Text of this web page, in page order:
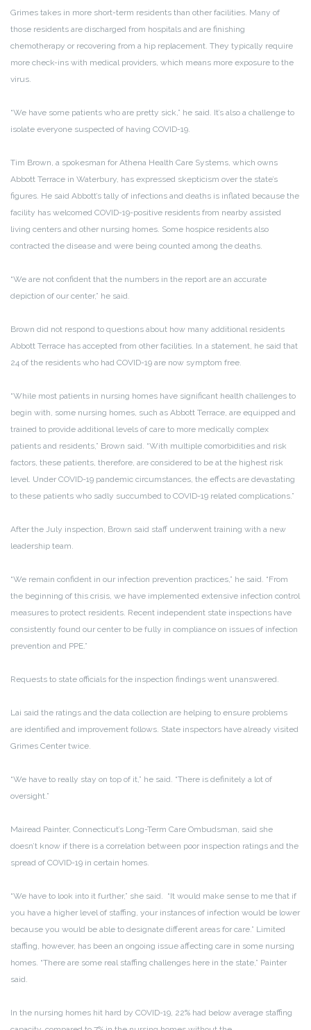
Grimes takes in more short-term residents than other facilities. Many of
those residents are discharged from hospitals and are finishing
chemotherapy or recovering from a hip replacement. They typically require
more check-ins with medical providers, which means more exposure to the
virus.
“We have some patients who are pretty sick,” he said. It’s also a challenge to
isolate everyone suspected of having COVID-19.
Tim Brown, a spokesman for Athena Health Care Systems, which owns
Abbott Terrace in Waterbury, has expressed skepticism over the state’s
figures. He said Abbott’s tally of infections and deaths is inflated because the
facility has welcomed COVID-19-positive residents from nearby assisted
living centers and other nursing homes. Some hospice residents also
contracted the disease and were being counted among the deaths.
“We are not confident that the numbers in the report are an accurate
depiction of our center,” he said.
Brown did not respond to questions about how many additional residents
Abbott Terrace has accepted from other facilities. In a statement, he said that
24 of the residents who had COVID-19 are now symptom free.
“While most patients in nursing homes have significant health challenges to
begin with, some nursing homes, such as Abbott Terrace, are equipped and
trained to provide additional levels of care to more medically complex
patients and residents,” Brown said. “With multiple comorbidities and risk
factors, these patients, therefore, are considered to be at the highest risk
level. Under COVID-19 pandemic circumstances, the effects are devastating
to these patients who sadly succumbed to COVID-19 related complications.”
After the July inspection, Brown said staff underwent training with a new
leadership team.
“We remain confident in our infection prevention practices,” he said. “From
the beginning of this crisis, we have implemented extensive infection control
measures to protect residents. Recent independent state inspections have
consistently found our center to be fully in compliance on issues of infection
prevention and PPE.”
Requests to state officials for the inspection findings went unanswered.
Lai said the ratings and the data collection are helping to ensure problems
are identified and improvement follows. State inspectors have already visited
Grimes Center twice.
“We have to really stay on top of it,” he said. “There is definitely a lot of
oversight.”
Mairead Painter, Connecticut’s Long-Term Care Ombudsman, said she
doesn’t know if there is a correlation between poor inspection ratings and the
spread of COVID-19 in certain homes.
“We have to look into it further,” she said. “It would make sense to me that if
you have a higher level of staffing, your instances of infection would be lower
because you would be able to designate different areas for care.” Limited
staffing, however, has been an ongoing issue affecting care in some nursing
homes. “There are some real staffing challenges here in the state,” Painter
said.
In the nursing homes hit hard by COVID-19, 22% had below average staffing